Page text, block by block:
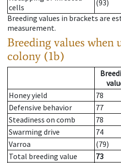
cells
(93)
Breeding values in brackets are
measurement.
Breeding values when
colony (1b)
Honey yield
78
Defensive behavior
77
Steadiness on comb
78
Swarming drive
74
Varroa
(79)
Total breeding value
73